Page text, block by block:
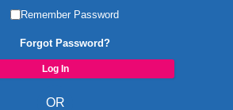
Remember Password
Forgot Password?
OR